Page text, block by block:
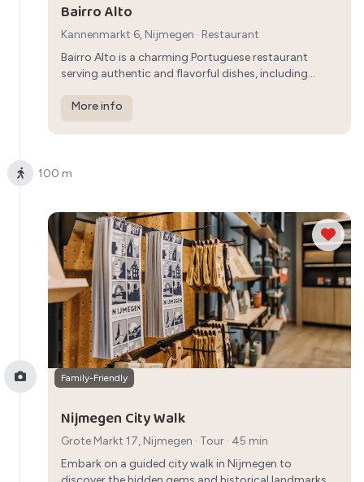
Bairro Alto
Kannenmarkt 6, Nijmegen · Restaurant
Bairro Alto is a charming Portuguese restaurant
serving authentic and flavorful dishes, including
breakfast experience in Nijmegen.
More info
100 m
Family-Friendly
Nijmegen City Walk
Grote Markt 17, Nijmegen · Tour · 45 min
Embark on a guided city walk in Nijmegen to